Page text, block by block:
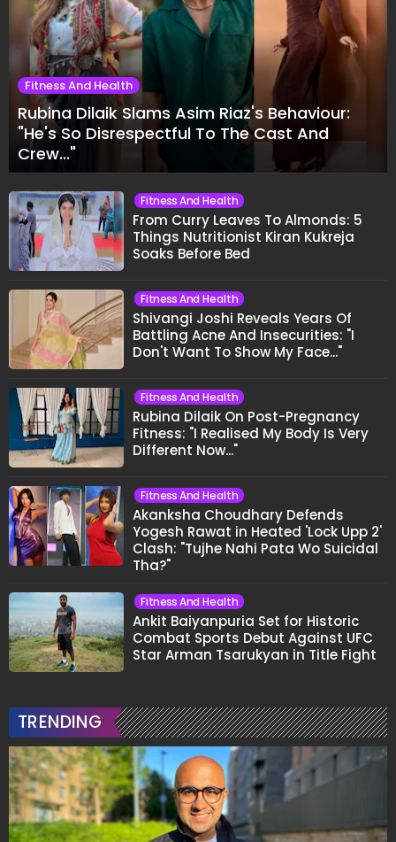
Fitness And Health
Rubina Dilaik Slams Asim Riaz's Behaviour:
"He's So Disrespectful To The Cast And
Crew..."
Fitness And Health
From Curry Leaves To Almonds: 5
Things Nutritionist Kiran Kukreja
Soaks Before Bed
Fitness And Health
Shivangi Joshi Reveals Years Of
Battling Acne And Insecurities: "I
Don't Want To Show My Face..."
Fitness And Health
Rubina Dilaik On Post-Pregnancy
Fitness: "I Realised My Body Is Very
Different Now..."
Fitness And Health
Akanksha Choudhary Defends
Yogesh Rawat in Heated 'Lock Upp 2'
Clash: "Tujhe Nahi Pata Wo Suicidal
Tha?"
Fitness And Health
Ankit Baiyanpuria Set for Historic
Combat Sports Debut Against UFC
Star Arman Tsarukyan in Title Fight
TRENDING